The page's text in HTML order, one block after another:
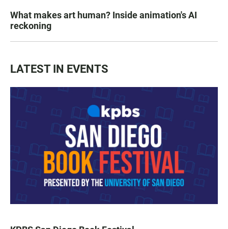
What makes art human? Inside animation's AI
reckoning
LATEST IN EVENTS